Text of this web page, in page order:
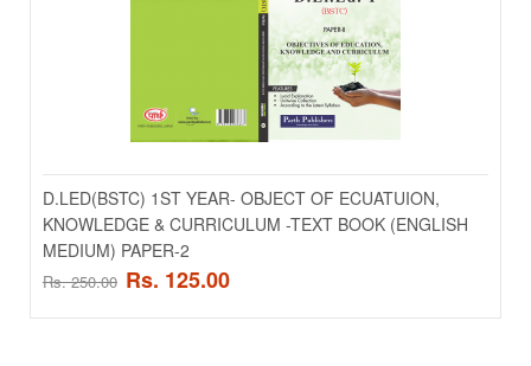
Add to compare
Add to wishlist
D.LED(BSTC) 1ST YEAR- OBJECT OF ECUATUION,
KNOWLEDGE & CURRICULUM -TEXT BOOK (ENGLISH
MEDIUM) PAPER-2
Rs. 250.00 Rs. 125.00